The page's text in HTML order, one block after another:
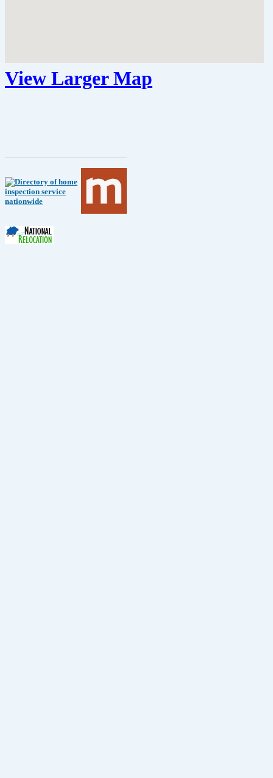
View Larger Map